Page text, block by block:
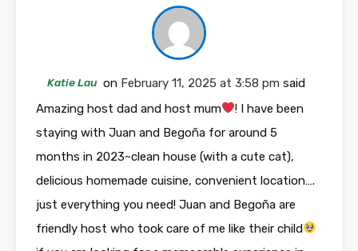
Katie Lau on February 11, 2025 at 3:58 pm said
Amazing host dad and host mum
! I have been
staying with Juan and Begoña for around 5
months in 2023~clean house (with a cute cat),
delicious homemade cuisine, convenient location….
just everything you need! Juan and Begoña are
friendly host who took care of me like their child